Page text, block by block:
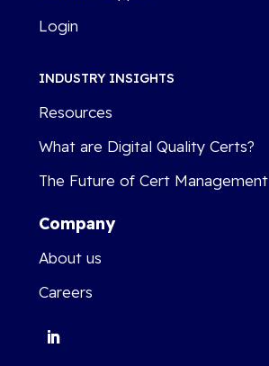
Login
INDUSTRY INSIGHTS
Resources
What are Digital Quality Certs?
The Future of Cert Management
Company
About us
Careers